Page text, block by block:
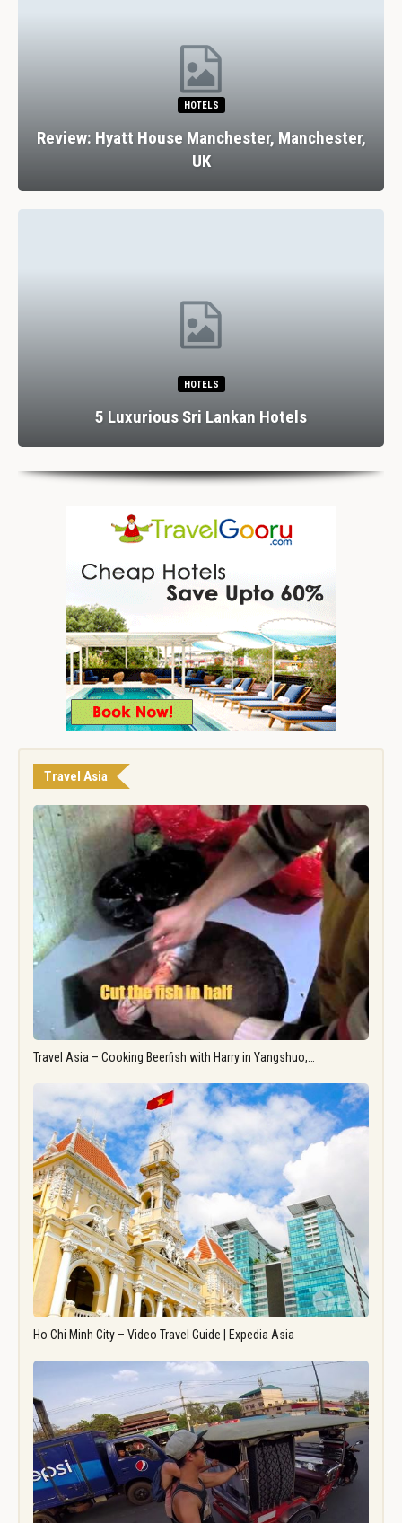
HOTELS
Review: Hyatt House Manchester, Manchester,
UK
HOTELS
5 Luxurious Sri Lankan Hotels
Travel Asia
Travel Asia – Cooking Beerfish with Harry in Yangshuo,…
Ho Chi Minh City – Video Travel Guide | Expedia Asia